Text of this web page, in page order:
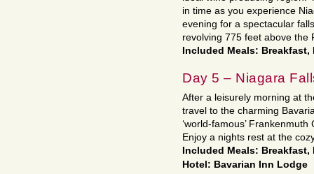
in time as you experience
evening for a spectacular
revolving 775 feet above the
Included Meals: Breakfast,
Day 5 – Niagara
After a leisurely morning at
travel to the charming
‘world-famous’ Frankenmuth
Enjoy a nights rest at the
Included Meals: Breakfast,
Hotel: Bavarian Inn Lodge